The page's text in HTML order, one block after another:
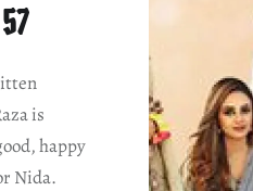
is
happy
Nida.